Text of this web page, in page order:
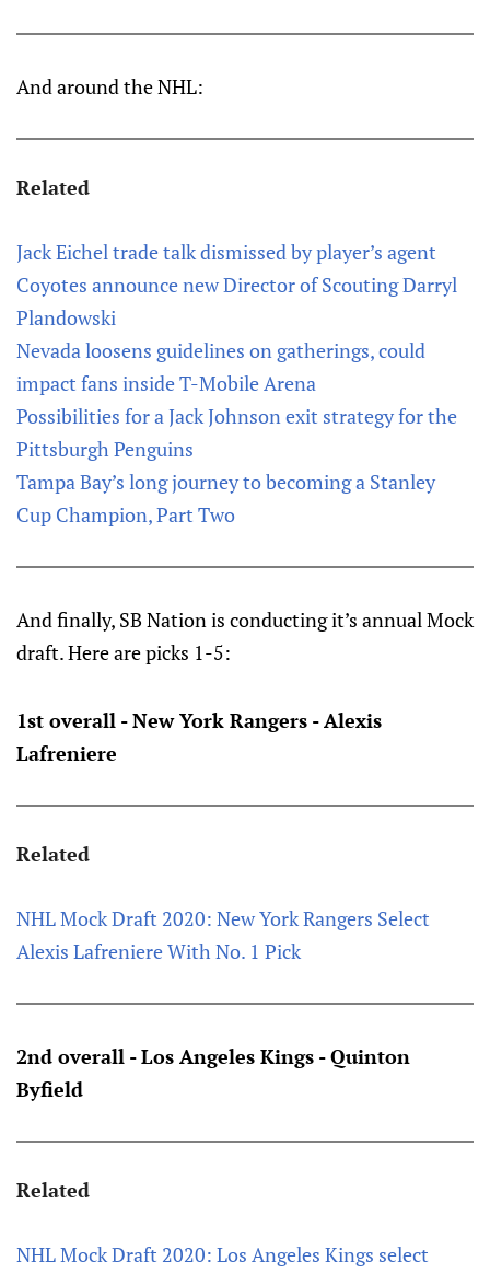
And around the NHL:
Related
Jack Eichel trade talk dismissed by player’s agent
Coyotes announce new Director of Scouting Darryl
Plandowski
Nevada loosens guidelines on gatherings, could
impact fans inside T-Mobile Arena
Possibilities for a Jack Johnson exit strategy for the
Pittsburgh Penguins
Tampa Bay’s long journey to becoming a Stanley
Cup Champion, Part Two
And finally, SB Nation is conducting it’s annual Mock
draft. Here are picks 1-5:
1st overall - New York Rangers - Alexis
Lafreniere
Related
NHL Mock Draft 2020: New York Rangers Select
Alexis Lafreniere With No. 1 Pick
2nd overall - Los Angeles Kings - Quinton
Byfield
Related
NHL Mock Draft 2020: Los Angeles Kings select